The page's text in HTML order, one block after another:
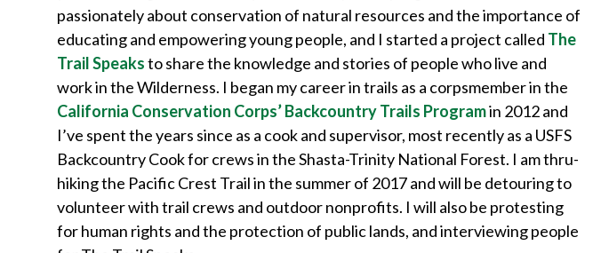
passionately about conservation of natural resources and the importance of
educating and empowering young people, and I started a project called The
Trail Speaksto share the knowledge and stories of people who live and
work in the Wilderness. I began my career in trails as a corpsmember in the
California Conservation Corps’ Backcountry Trails Programin 2012 and
I’ve spent the years since as a cook and supervisor, most recently as a USFS
Backcountry Cook for crews in the Shasta-Trinity National Forest. I am thru-
hiking the Pacific Crest Trail in the summer of 2017 and will be detouring to
volunteer with trail crews and outdoor nonprofits. I will also be protesting
for human rights and the protection of public lands, and interviewing people